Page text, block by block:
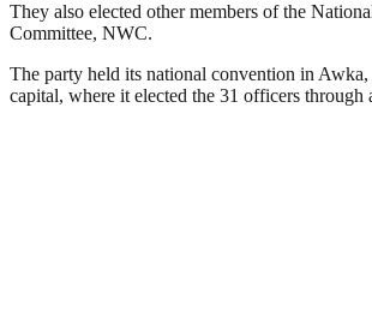
They also elected other members of the
Committee, NWC.
The party held its national convention in Awka,
capital, where it elected the 31 officers through